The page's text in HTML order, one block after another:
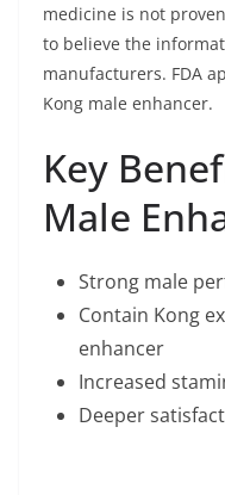
medicine is not
to believe the
manufacturers. FDA
Kong male enhancer.
Key
Male
Strong male
Contain Kong
enhancer
Increased
Deeper